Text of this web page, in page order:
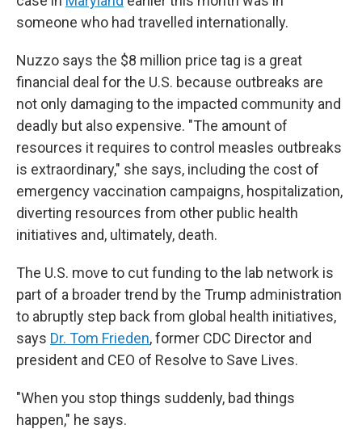
someone who had travelled internationally.
Nuzzo says the $8 million price tag is a great
financial deal for the U.S. because outbreaks are
not only damaging to the impacted community and
deadly but also expensive. "The amount of
resources it requires to control measles outbreaks
is extraordinary," she says, including the cost of
emergency vaccination campaigns, hospitalization,
diverting resources from other public health
initiatives and, ultimately, death.
The U.S. move to cut funding to the lab network is
part of a broader trend by the Trump administration
to abruptly step back from global health initiatives,
says Dr. Tom Frieden, former CDC Director and
president and CEO of Resolve to Save Lives.
"When you stop things suddenly, bad things
happen," he says.